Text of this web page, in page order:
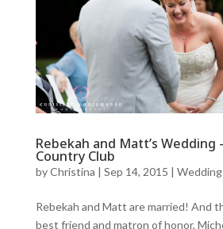
Rebekah and Matt’s Wedding
Country Club
byChristina | Sep 14, 2015 |
Rebekah and Matt are married! And
best friend and matron of honor,